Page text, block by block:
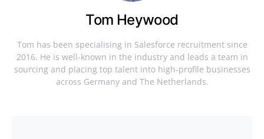
Tom Heywood
Tom has been specialising in Salesforce recruitment since
2016. He is well-known in the industry and leads a team in
sourcing and placing top talent into high-profile businesses
across Germany and The Netherlands.